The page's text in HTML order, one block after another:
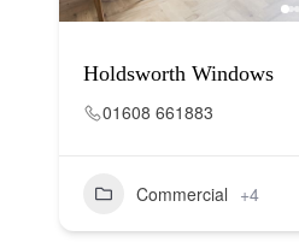
Holdsworth Windows
01608 661883
Commercial +4